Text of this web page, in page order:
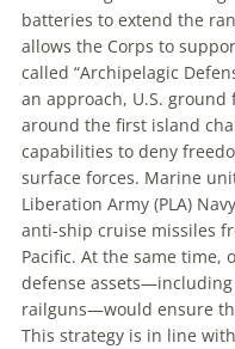
batteries to extend the
allows the Corps to
called “Archipelagic
an approach, U.S.
around the first island
capabilities to deny
surface forces. Marine
Liberation Army (PLA)
anti-ship cruise missiles
Pacific. At the same
defense assets—including
railguns—would ensure
This strategy is in line